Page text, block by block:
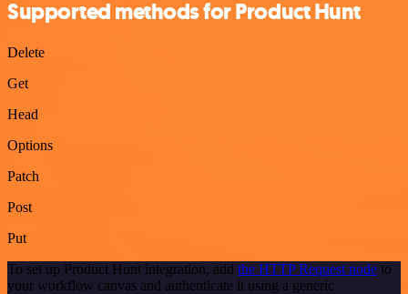
Supported methods for Product Hunt
Delete
Get
Head
Options
Patch
Post
Put
To set up Product Hunt integration, add the HTTP Request node to
your workflow canvas and authenticate it using a generic